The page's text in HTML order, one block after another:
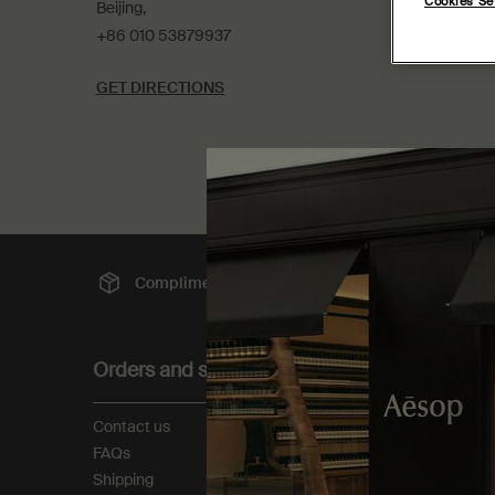
Beijing,
+86 010 53879937
GET DIRECTIONS
Complimentary
Orders and support
Contact us
FAQs
Shipping
About
Our story
Foundation
Careers